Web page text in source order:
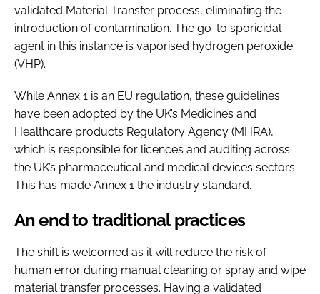
validated Material Transfer process, eliminating the
introduction of contamination. The go-to sporicidal
agent in this instance is vaporised hydrogen peroxide
(VHP).
While Annex 1 is an EU regulation, these guidelines
have been adopted by the UK’s Medicines and
Healthcare products Regulatory Agency (MHRA),
which is responsible for licences and auditing across
the UK’s pharmaceutical and medical devices sectors.
This has made Annex 1 the industry standard.
An end to traditional practices
The shift is welcomed as it will reduce the risk of
human error during manual cleaning or spray and wipe
material transfer processes. Having a validated